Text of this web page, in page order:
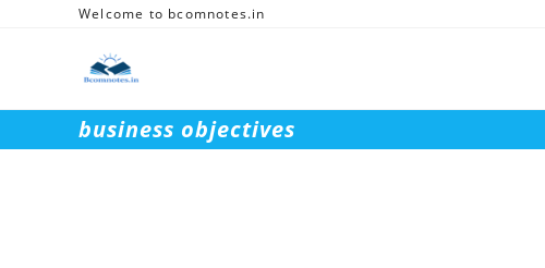
Welcome to bcomnotes.in
business objectives